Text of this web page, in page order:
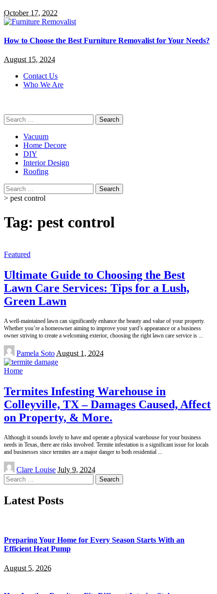
October 17, 2022
How to Choose the Best Furniture Removalist for Your Needs?
August 15, 2024
Contact Us
Who We Are
Search
for:
Vacuum
Home Decore
DIY
Interior Design
Roofing
Search
for:
> pest control
Tag: pest control
Featured
Ultimate Guide to Choosing the Best
Lawn Care Services: Tips for a Lush,
Green Lawn
A well-maintained lawn can significantly enhance the beauty and value of your property.
Whether you’re a homeowner aiming to improve your yard’s appearance or a business
owner striving to create a welcoming exterior, choosing the right lawn care service is ...
Posted
by
Pamela Soto August 1, 2024
Home
Termites Infesting Warehouse in
Colleyville, TX – Damages Caused, Affect
on Property, & More.
Although it sounds lovely to have and operate a physical warehouse for your business
needs in Texas, there are risks involved. Termite infestation is a significant issue for locals
and businesses since termites are a major danger to both residential ...
Posted
by
Clare Louise July 9, 2024
Search
for:
Latest Posts
Preparing Your Home for Every Season Starts With an
Efficient Heat Pump
August 5, 2026